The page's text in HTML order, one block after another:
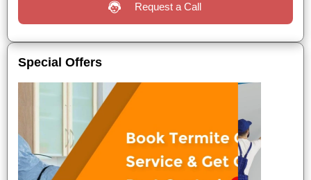
Request a Call
Special Offers